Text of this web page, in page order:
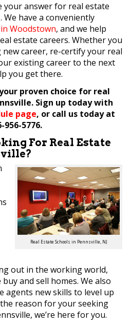
your answer for real estate
We have a conveniently
Woodstown, and we help
estate careers. Whether you
career, re-certify your real
existing career to the next
you get there.
proven choice for real
Sign up today with
page, or call us today at
956-5776.
For Real Estate
Real Estate Schools in Pennsville, NJ
out in the working world,
and sell homes. We also
agents new skills to level up
reason for your seeking
we’re here for you.